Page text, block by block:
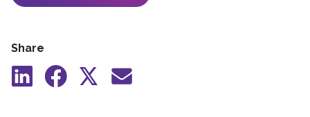
Share
Share ShareShareShare